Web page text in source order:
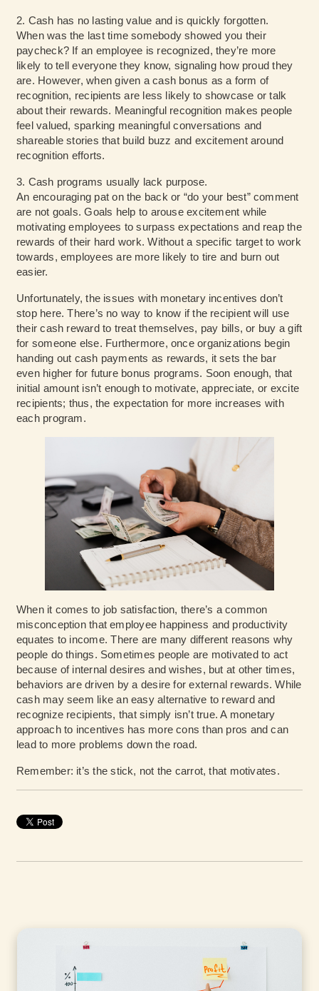
2. Cash has no lasting value and is quickly forgotten.
When was the last time somebody showed you their
paycheck? If an employee is recognized, they’re more
likely to tell everyone they know, signaling how proud they
are. However, when given a cash bonus as a form of
recognition, recipients are less likely to showcase or talk
about their rewards. Meaningful recognition makes people
feel valued, sparking meaningful conversations and
shareable stories that build buzz and excitement around
recognition efforts.
3. Cash programs usually lack purpose.
An encouraging pat on the back or “do your best” comment
are not goals. Goals help to arouse excitement while
motivating employees to surpass expectations and reap the
rewards of their hard work. Without a specific target to work
towards, employees are more likely to tire and burn out
easier.
Unfortunately, the issues with monetary incentives don’t
stop here. There’s no way to know if the recipient will use
their cash reward to treat themselves, pay bills, or buy a gift
for someone else. Furthermore, once organizations begin
handing out cash payments as rewards, it sets the bar
even higher for future bonus programs. Soon enough, that
initial amount isn’t enough to motivate, appreciate, or excite
recipients; thus, the expectation for more increases with
each program.
When it comes to job satisfaction, there’s a common
misconception that employee happiness and productivity
equates to income. There are many different reasons why
people do things. Sometimes people are motivated to act
because of internal desires and wishes, but at other times,
behaviors are driven by a desire for external rewards. While
cash may seem like an easy alternative to reward and
recognize recipients, that simply isn’t true. A monetary
approach to incentives has more cons than pros and can
lead to more problems down the road.
Remember: it’s the stick, not the carrot, that motivates.